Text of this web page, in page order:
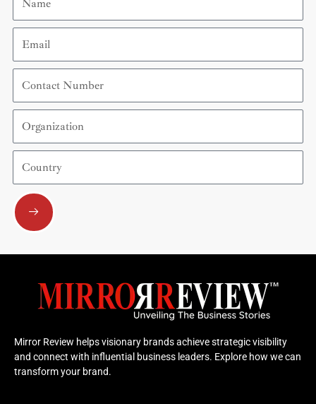
Email
Contact
Number
Organization
Country
Submit
Mirror Review helps visionary brands achieve strategic visibility
and connect with influential business leaders. Explore how we can
transform your brand.